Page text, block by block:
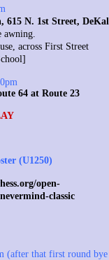
615 N. 1st Street,
awning.
across First Street
64 at Route 23
(U1250)
open-
classic
(after that first round